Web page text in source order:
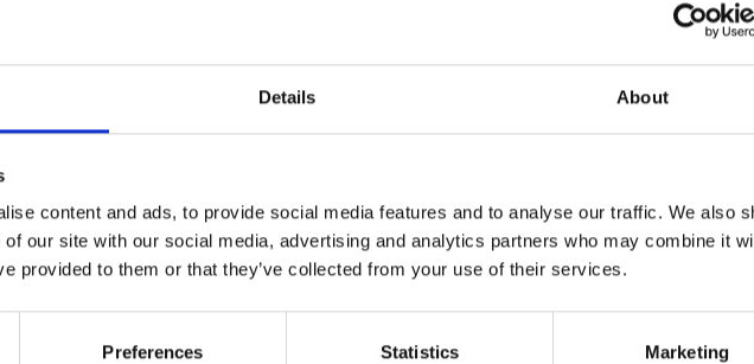
Details About
content and ads, to provide social media features and to analyse our traffic. We also
our site with our social media, advertising and analytics partners who may combine it
provided to them or that they’ve collected from your use of their services.
Preferences Statistics Marketing